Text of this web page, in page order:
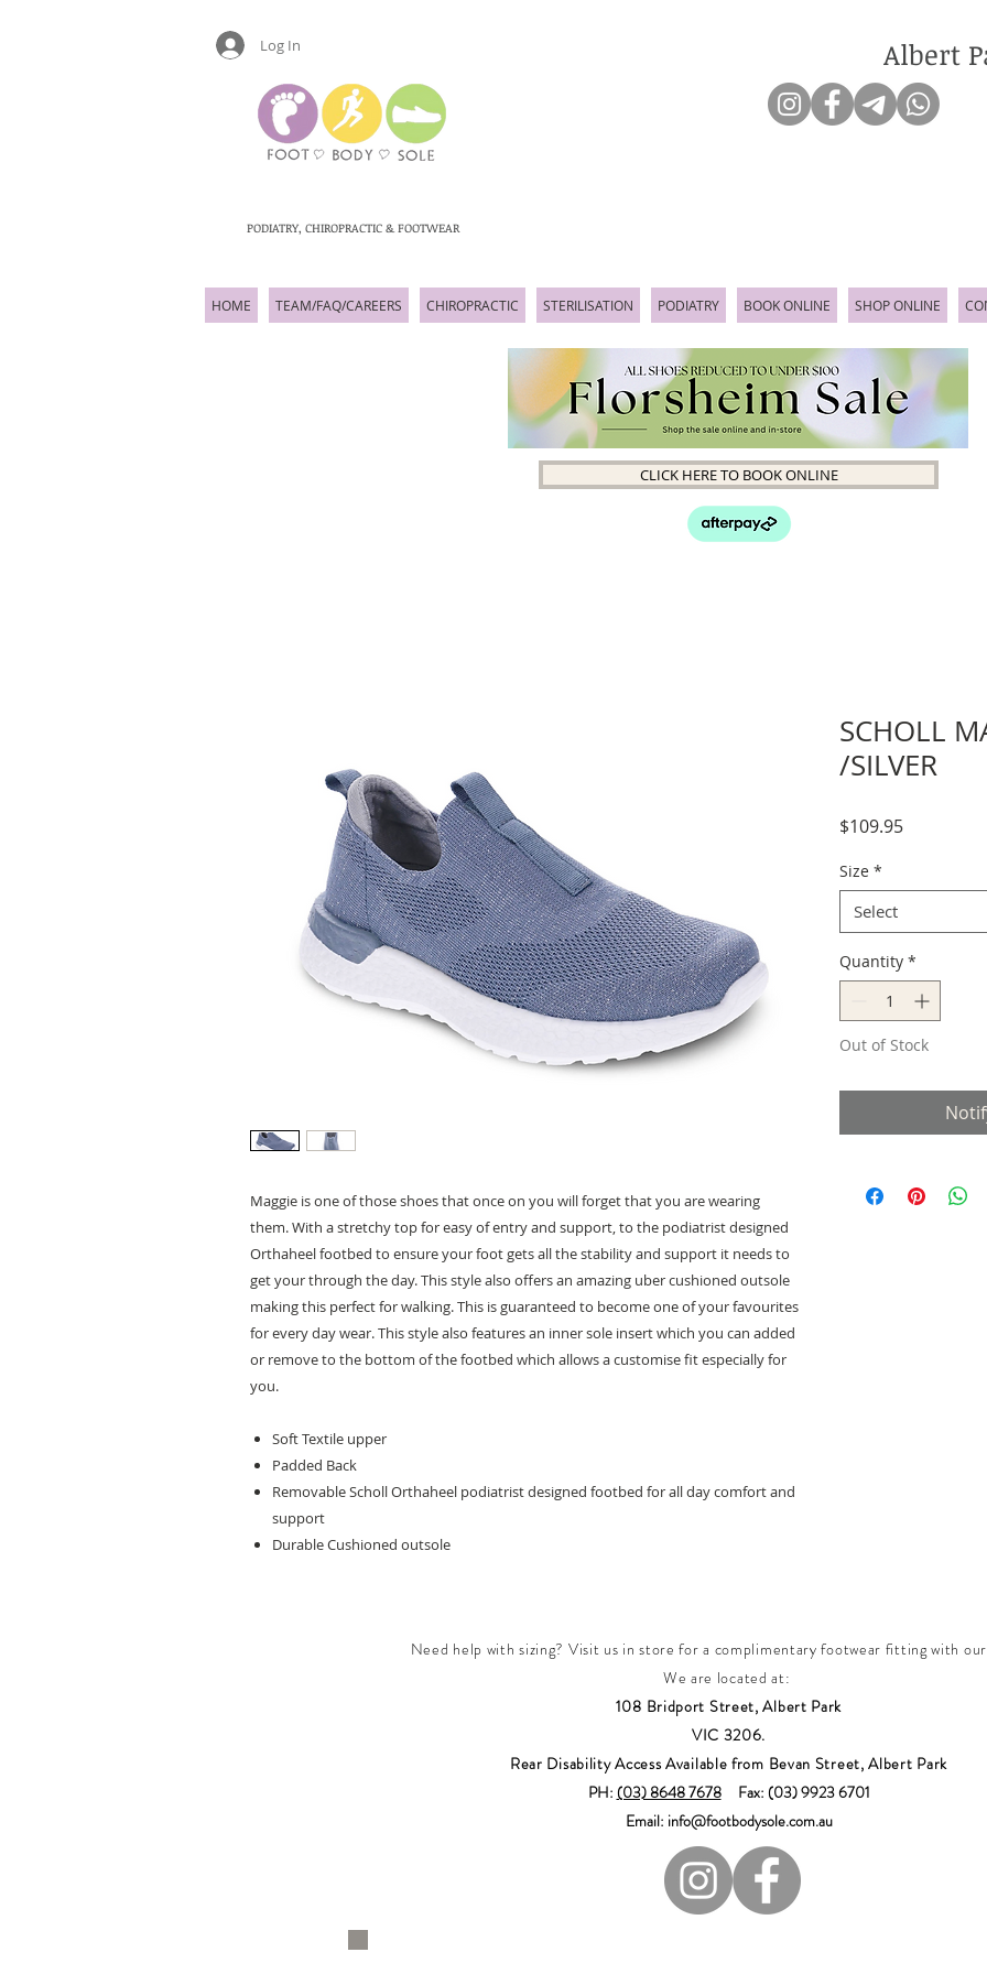
Log In Albert
PODIATRY, CHIROPRACTIC & FOOTWEAR
HOME TEAM/FAQ/CAREERS CHIROPRACTIC STERILISATION PODIATRY BOOK ONLINE SHOP ONLINE
CLICK HERE TO BOOK ONLINE
Maggie is one of those shoes that once on you will forget that you are wearing
them. With a stretchy top for easy of entry and support, to the podiatrist designed
Orthaheel footbed to ensure your foot gets all the stability and support it needs to
get your through the day. This style also offers an amazing uber cushioned outsole
making this perfect for walking. This is guaranteed to become one of your favourites
for every day wear. This style also features an inner sole insert which you can added
or remove to the bottom of the footbed which allows a customise fit especially for
you.
Soft Textile upper
Padded Back
Removable Scholl Orthaheel podiatrist designed footbed for all day comfort and
support
Durable Cushioned outsole
SCHOLL
/SILVER
$109.95Price
Size *
Select
Quantity *
Out of Stock
Need help with sizing? Visit us in store for a complimentary footwear fitting with
We are located at:
108 Bridport Street, Albert Park
VIC 3206.
Rear Disability Access Available from Bevan Street, Albert Park
PH: (03) 8648 7678Fax: (03) 9923 6701
Email: info@footbodysole.com.au